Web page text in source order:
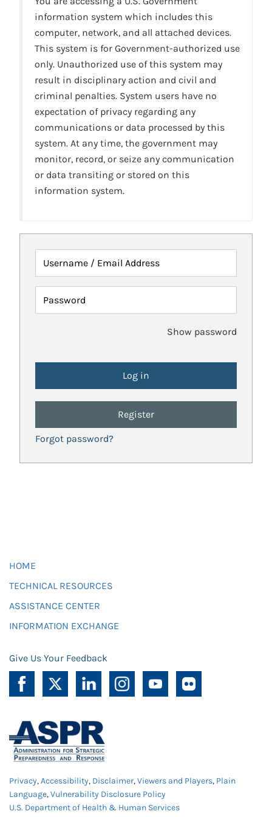
information system which includes this
computer, network, and all attached devices.
This system is for Government-authorized use
only. Unauthorized use of this system may
result in disciplinary action and civil and
criminal penalties. System users have no
expectation of privacy regarding any
communications or data processed by this
system. At any time, the government may
monitor, record, or seize any communication
or data transiting or stored on this
information system.
Username / Email Address
Password
Show password
Register
Forgot password?
HOME
TECHNICAL RESOURCES
ASSISTANCE CENTER
INFORMATION EXCHANGE
Give Us Your Feedback
Privacy,Accessibility, Disclaimer,Viewers and Players, Plain
Language,Vulnerability Disclosure Policy
U.S. Department of Health & Human Services